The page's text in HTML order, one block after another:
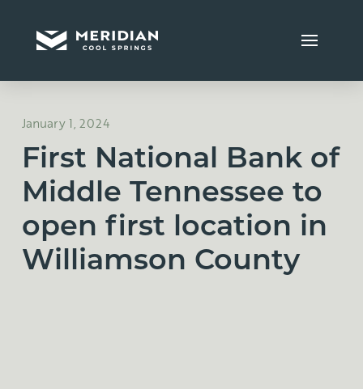
January 1, 2024
First National Bank of
Middle Tennessee to
open first location in
Williamson County